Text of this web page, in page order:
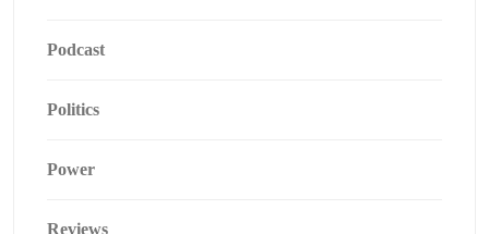
Podcast
Politics
Power
Reviews